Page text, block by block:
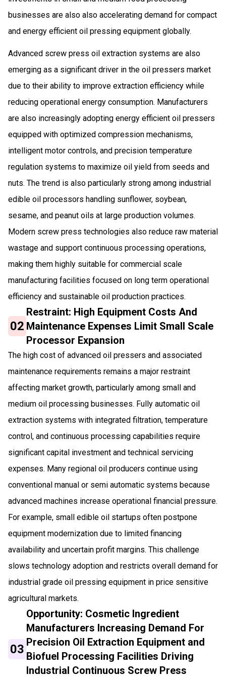
businesses are also also accelerating demand for compact
and energy efficient oil pressing equipment globally.
Advanced screw press oil extraction systems are also
emerging as a significant driver in the oil pressers market
due to their ability to improve extraction efficiency while
reducing operational energy consumption. Manufacturers
are also increasingly adopting energy efficient oil pressers
equipped with optimized compression mechanisms,
intelligent motor controls, and precision temperature
regulation systems to maximize oil yield from seeds and
nuts. The trend is also particularly strong among industrial
edible oil processors handling sunflower, soybean,
sesame, and peanut oils at large production volumes.
Modern screw press technologies also reduce raw material
wastage and support continuous processing operations,
making them highly suitable for commercial scale
manufacturing facilities focused on long term operational
efficiency and sustainable oil production practices.
02
Restraint: High Equipment Costs And
Maintenance Expenses Limit Small Scale
Processor Expansion
The high cost of advanced oil pressers and associated
maintenance requirements remains a major restraint
affecting market growth, particularly among small and
medium oil processing businesses. Fully automatic oil
extraction systems with integrated filtration, temperature
control, and continuous processing capabilities require
significant capital investment and technical servicing
expenses. Many regional oil producers continue using
conventional manual or semi automatic systems because
advanced machines increase operational financial pressure.
For example, small edible oil startups often postpone
equipment modernization due to limited financing
availability and uncertain profit margins. This challenge
slows technology adoption and restricts overall demand for
industrial grade oil pressing equipment in price sensitive
agricultural markets.
03
Opportunity: Cosmetic Ingredient
Manufacturers Increasing Demand For
Precision Oil Extraction Equipment and
Biofuel Processing Facilities Driving
Industrial Continuous Screw Press